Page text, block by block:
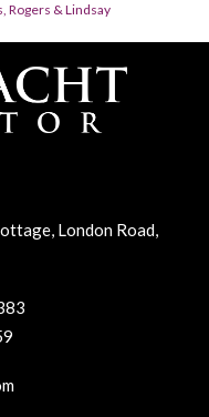
Rogers & Lindsay
London Road,